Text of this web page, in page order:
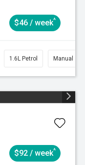
$46 / week^
1.6L Petrol Manual
$92 / week^